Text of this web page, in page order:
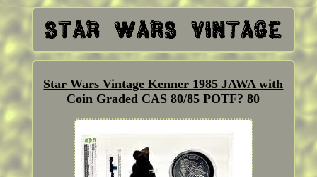
Star Wars Vintage Kenner 1985 JAWA with
Coin Graded CAS 80/85 POTF? 80